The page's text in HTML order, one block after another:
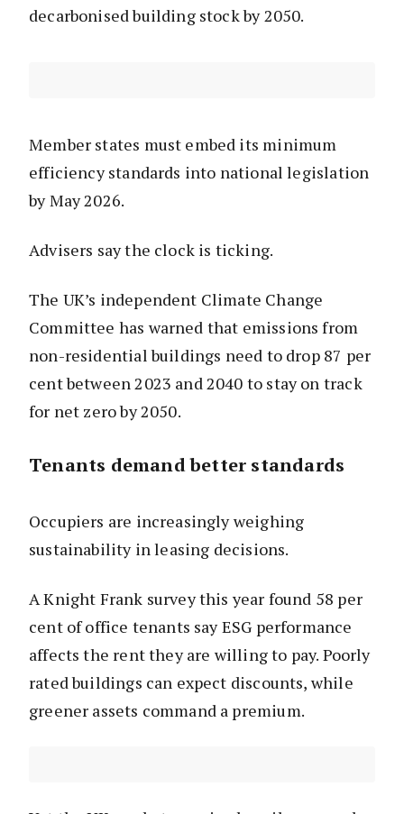
decarbonised building stock by 2050.
Member states must embed its minimum
efficiency standards into national legislation
by May 2026.
Advisers say the clock is ticking.
The UK’s independent Climate Change
Committee has warned that emissions from
non-residential buildings need to drop 87 per
cent between 2023 and 2040 to stay on track
for net zero by 2050.
Tenants demand better standards
Occupiers are increasingly weighing
sustainability in leasing decisions.
A Knight Frank survey this year found 58 per
cent of office tenants say ESG performance
affects the rent they are willing to pay. Poorly
rated buildings can expect discounts, while
greener assets command a premium.